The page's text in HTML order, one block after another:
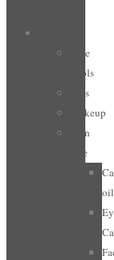
Face
Tools
Lips
Makeup
Skin
care